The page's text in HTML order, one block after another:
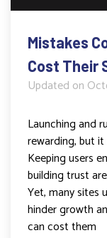
Mistakes
Cost Their
Updated on
Launching and
rewarding, but
Keeping users
building trust
Yet, many sites
hinder growth
can cost them